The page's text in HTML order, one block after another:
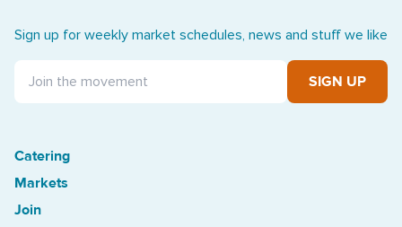
Sign up for weekly market schedules, news and stuff we like
SIGN UP
Catering
Markets
Treasure Island Off the Grid market
Join